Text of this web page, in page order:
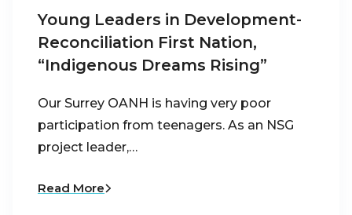
Young Leaders in Development-
Reconciliation First Nation,
“Indigenous Dreams Rising”
Our Surrey OANH is having very poor
participation from teenagers. As an NSG
project leader,…
Read More